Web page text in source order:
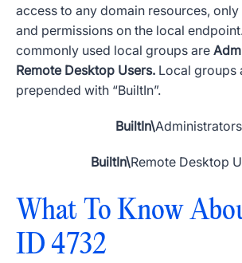
access to any domain resources,
and permissions on the local
commonly used local groups are
Remote Desktop Users. Local groups
prepended with “BuiltIn”.
BuiltIn\Administrators
BuiltIn\Remote Desktop
What To Know
ID 4732